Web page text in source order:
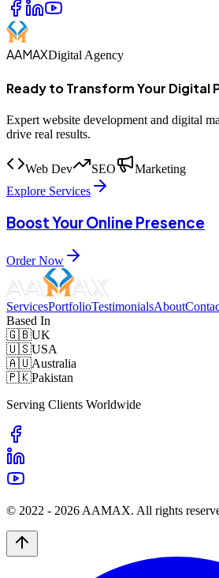
AAMAXDigital Agency
Ready to Transform Your Digital
Expert website development and digital
drive real results.
Web Dev SEO
Marketing
Explore Services
Boost Your Online Presence
Order Now
ServicesPortfolioTestimonialsAbout
Based In
🇬🇧UK
🇺🇸USA
🇦🇺Australia
🇵🇰Pakistan
Serving Clients Worldwide
© 2022 - 2026 AAMAX. All rights